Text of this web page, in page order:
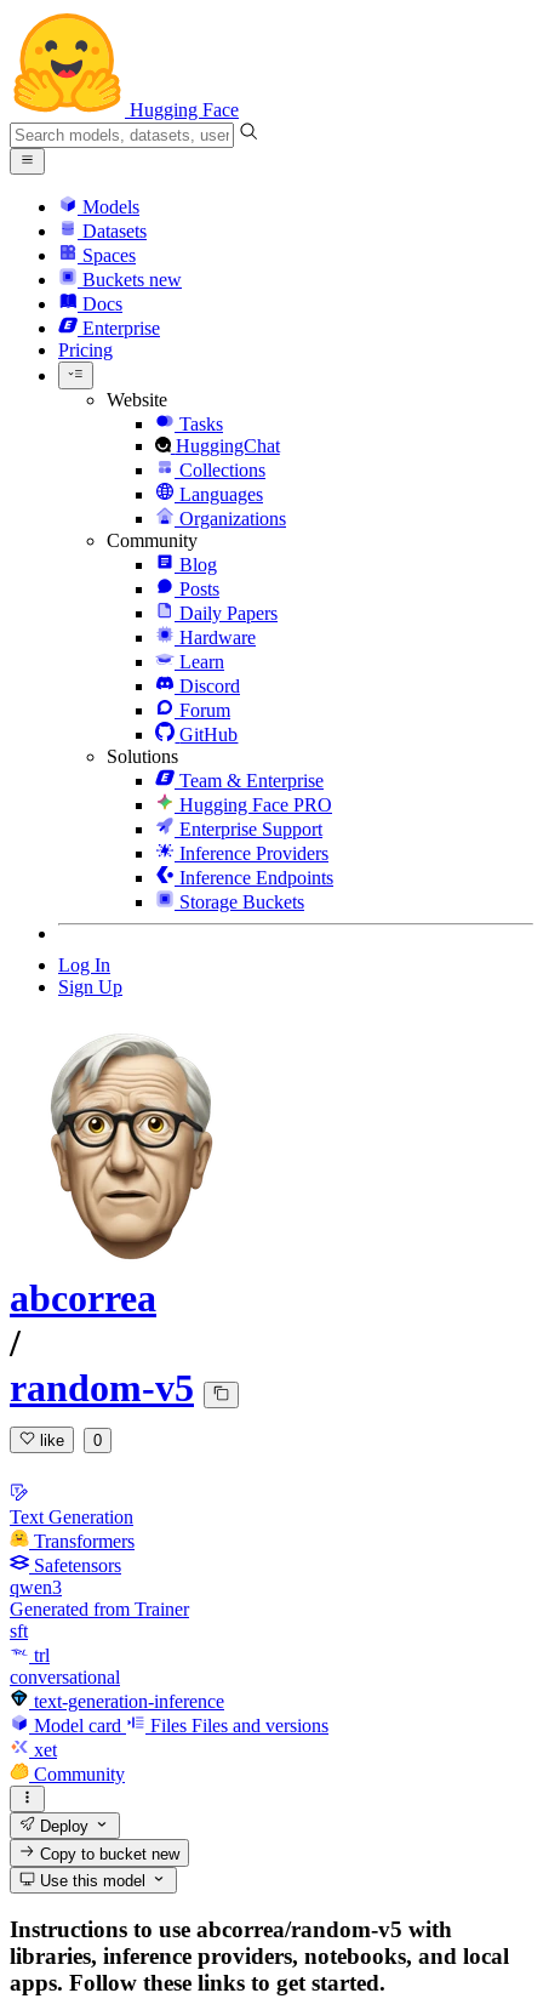
Hugging Face
Models
Datasets
Spaces
Buckets new
Docs
Enterprise
Pricing
Website
Tasks
HuggingChat
Collections
Languages
Organizations
Community
Blog
Posts
Daily Papers
Hardware
Learn
Discord
Forum
GitHub
Solutions
Team & Enterprise
Hugging Face PRO
Enterprise Support
Inference Providers
Inference Endpoints
Storage Buckets
Log In
Sign Up
abcorrea
/
random-v5
like 0
Text Generation
Transformers
Safetensors
qwen3
Generated from Trainer
sft
trl
conversational
text-generation-inference
Model card
Files Files and versions
xet
Community
Deploy
Copy to bucketnew
Use this model
Instructions to use abcorrea/random-v5 with
libraries, inference providers, notebooks, and local
apps. Follow these links to get started.